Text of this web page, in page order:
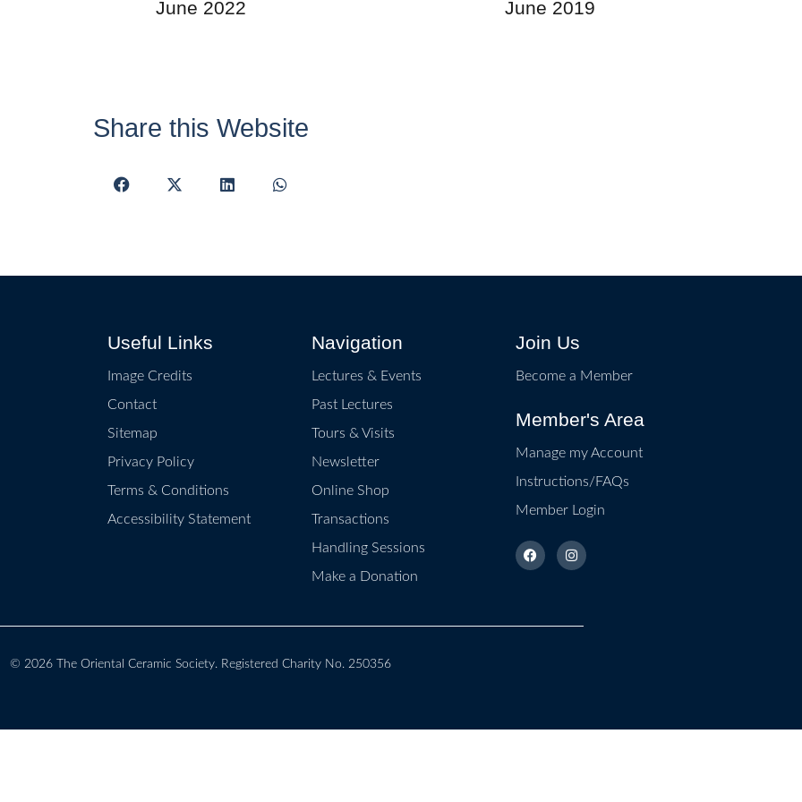
June 2022 June 2019
Share this Website
Useful Links
Image Credits
Contact
Sitemap
Privacy Policy
Terms & Conditions
Accessibility Statement
Navigation
Lectures & Events
Past Lectures
Tours & Visits
Newsletter
Online Shop
Transactions
Handling Sessions
Make a Donation
Join Us
Become a Member
Member's Area
Manage my Account
Instructions/FAQs
Member Login
© 2026 The Oriental Ceramic Society. Registered Charity No. 250356